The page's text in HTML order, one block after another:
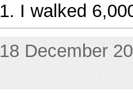
I walked
18 December